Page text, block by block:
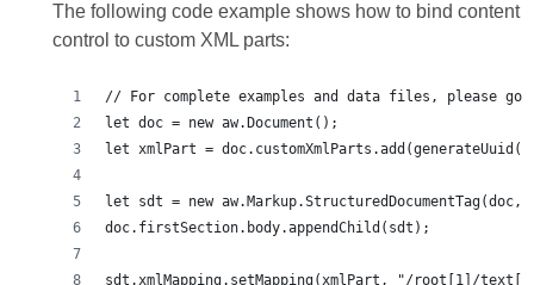
The following code example shows how to bind content
control to custom XML parts: